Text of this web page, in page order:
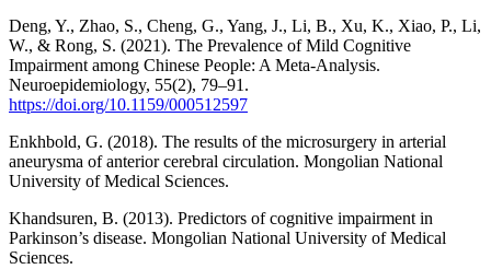
Deng, Y., Zhao, S., Cheng, G., Yang, J., Li, B., Xu, K., Xiao, P., Li,
W., & Rong, S. (2021). The Prevalence of Mild Cognitive
Impairment among Chinese People: A Meta-Analysis.
Neuroepidemiology, 55(2), 79–91.
https://doi.org/10.1159/000512597
Enkhbold, G. (2018). The results of the microsurgery in arterial
aneurysma of anterior cerebral circulation. Mongolian National
University of Medical Sciences.
Khandsuren, B. (2013). Predictors of cognitive impairment in
Parkinson’s disease. Mongolian National University of Medical
Sciences.